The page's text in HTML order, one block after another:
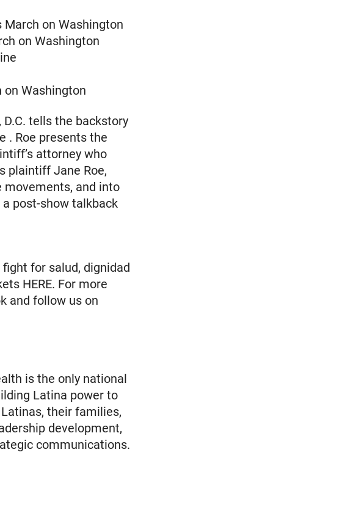
March on Washington
on Washington
on Washington
D.C. tells the backstory
. Roe presents the
attorney who
plaintiff Jane Roe,
movements, and into
post-show talkback
for salud, dignidad
HERE. For more
and follow us on
is the only national
Latina power to
their families,
development,
communications.